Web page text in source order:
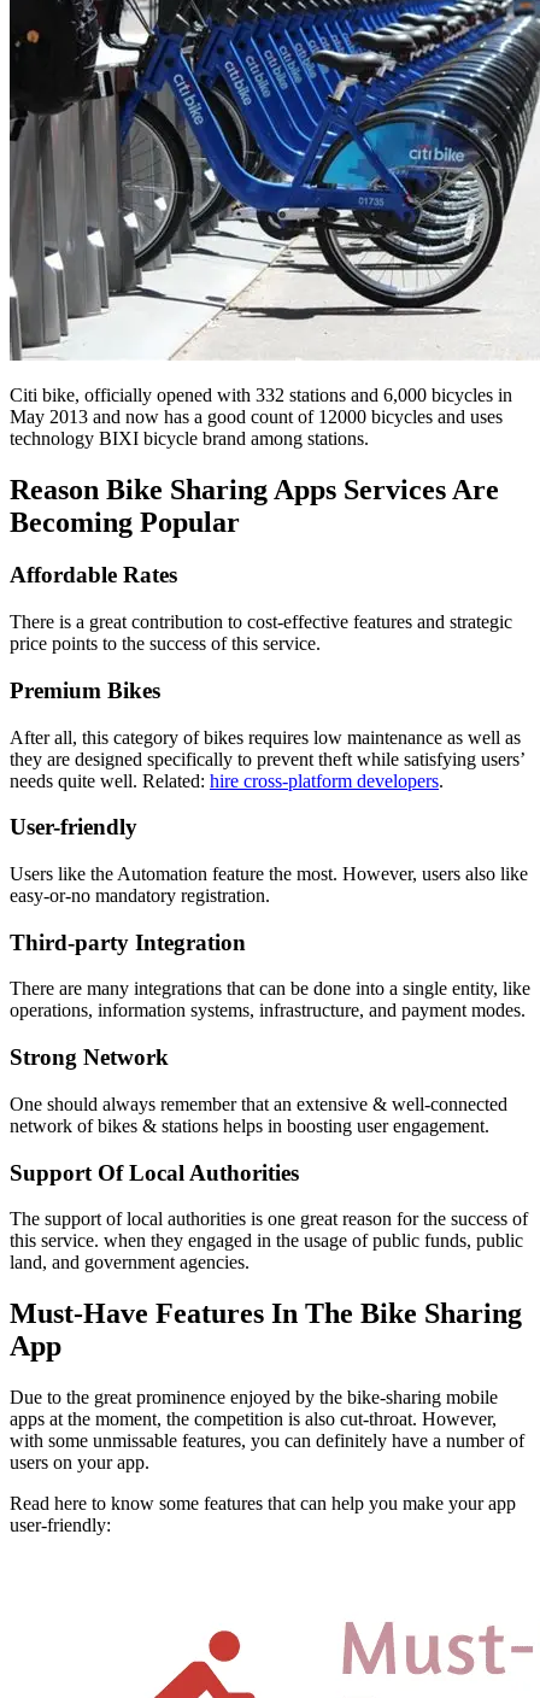
Citi bike, officially opened with 332 stations and 6,000 bicycles in
May 2013 and now has a good count of 12000 bicycles and uses
technology BIXI bicycle brand among stations.
Reason Bike Sharing Apps Services Are
Becoming Popular
Affordable Rates
There is a great contribution to cost-effective features and strategic
price points to the success of this service.
Premium Bikes
After all, this category of bikes requires low maintenance as well as
they are designed specifically to prevent theft while satisfying users’
needs quite well. Related: hire cross-platform developers.
User-friendly
Users like the Automation feature the most. However, users also like
easy-or-no mandatory registration.
Third-party Integration
There are many integrations that can be done into a single entity, like
operations, information systems, infrastructure, and payment modes.
Strong Network
One should always remember that an extensive & well-connected
network of bikes & stations helps in boosting user engagement.
Support Of Local Authorities
The support of local authorities is one great reason for the success of
this service. when they engaged in the usage of public funds, public
land, and government agencies.
Must-Have Features In The Bike Sharing
App
Due to the great prominence enjoyed by the bike-sharing mobile
apps at the moment, the competition is also cut-throat. However,
with some unmissable features, you can definitely have a number of
users on your app.
Read here to know some features that can help you make your app
user-friendly: